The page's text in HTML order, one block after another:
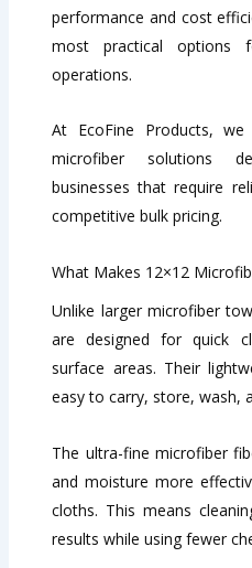
performance and cost
most practical options
operations.
At EcoFine Products, we
microfiber solutions
businesses that require
competitive bulk pricing.
What Makes 12×12
Unlike larger microfiber
are designed for quick
surface areas. Their
easy to carry, store, wash,
The ultra-fine microfiber
and moisture more
cloths. This means
results while using fewer